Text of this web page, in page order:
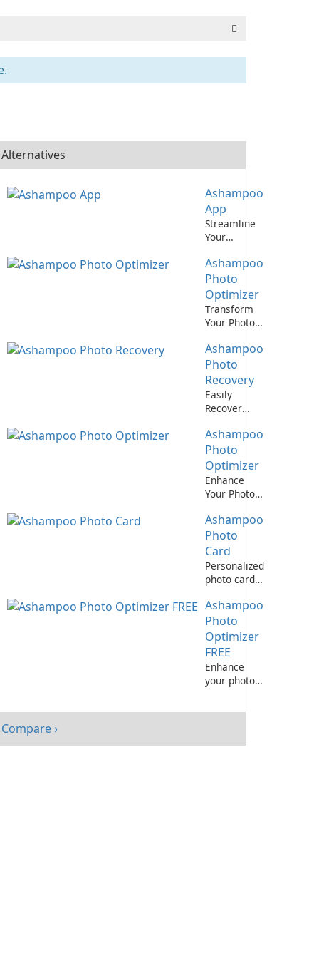
Alternatives
Ashampoo
App
Streamline
Your
with
Ashampoo
App
Ashampoo
Photo
Optimizer
Transform
Your Photos
Ashampoo
Photo
Optimizer!
Ashampoo
Photo
Recovery
Easily
Recover
Photos with
Ashampoo
Photo
Recovery
Ashampoo
Photo
Optimizer
Enhance
Your Photos
Ashampoo
Photo
Optimizer 7!
Ashampoo
Photo
Card
Personalized
photo cards
with
Ashampoo
Photo Card
Ashampoo
Photo
Optimizer
FREE
Enhance
your photos
Optimizer
Compare ›